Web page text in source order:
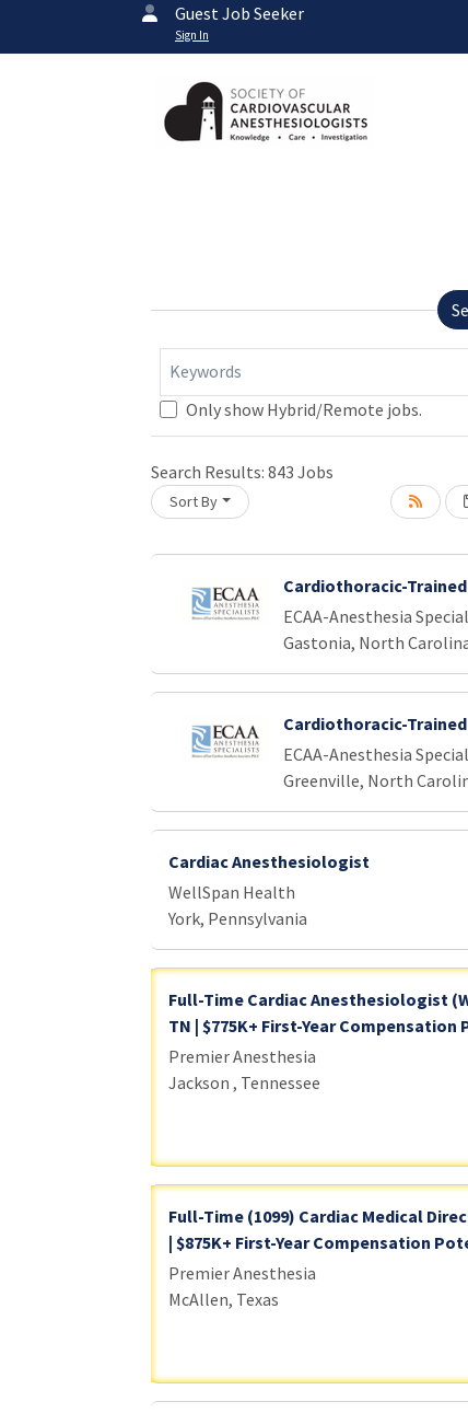
Guest Job Seeker
Sign In
Keywords
Only show Hybrid/Remote jobs.
Search Results: 843 Jobs
Sort By
Cardiothoracic-
ECAA-Anesthesia
Gastonia, North
Cardiothoracic-
ECAA-Anesthesia
Greenville, North
Cardiac Anesthesiologist
WellSpan Health
York, Pennsylvania
Full-Time Cardiac Anesthesiologist
TN | $775K+ First-Year Compensation
Premier Anesthesia
Jackson , Tennessee
Full-Time (1099) Cardiac Medical
| $875K+ First-Year Compensation
Premier Anesthesia
McAllen, Texas